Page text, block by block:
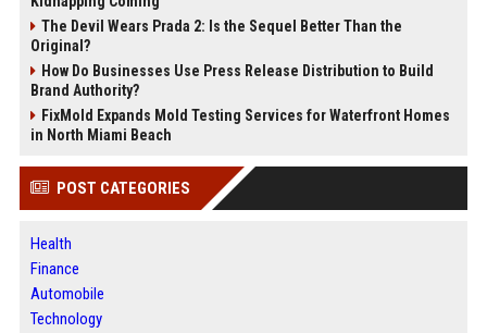
The Devil Wears Prada 2: Is the Sequel Better Than the
Original?
How Do Businesses Use Press Release Distribution to Build
Brand Authority?
FixMold Expands Mold Testing Services for Waterfront Homes
in North Miami Beach
POST CATEGORIES
Health
Finance
Automobile
Technology